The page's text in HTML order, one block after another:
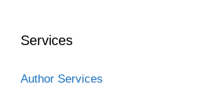
Services
Author Services